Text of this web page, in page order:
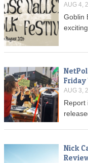
AUG 4,
Goblin
Friday
AUG 3,
Report
Nick